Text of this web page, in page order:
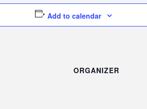
Add to calendar
ORGANIZER